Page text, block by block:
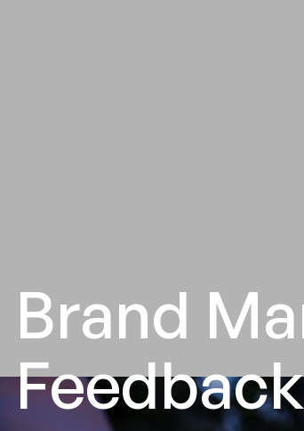
Brand
Feedback